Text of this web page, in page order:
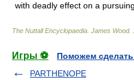
with deadly effect on a
The Nuttall Encyclopaedia James Wood.
Игры ⚽
Поможем
PARTHENOPE